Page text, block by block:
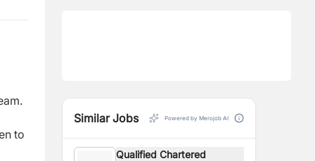
to
Similar Jobs Powered by Merojob AI
Qualified Chartered